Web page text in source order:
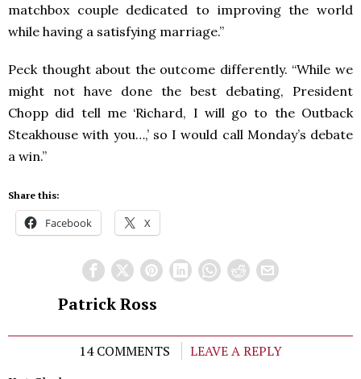
matchbox couple dedicated to improving the world
while having a satisfying marriage.”
Peck thought about the outcome differently. “While we
might not have done the best debating, President
Chopp did tell me ‘Richard, I will go to the Outback
Steakhouse with you…,’ so I would call Monday’s debate
a win.”
Share this:
Facebook X
Patrick Ross
14 COMMENTS
LEAVE A REPLY